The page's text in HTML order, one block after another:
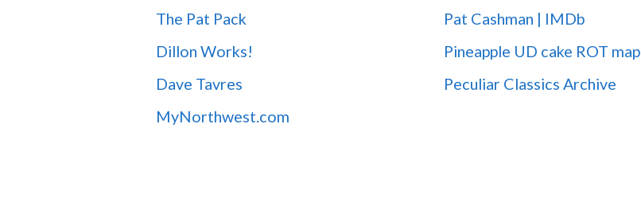
The Pat Pack
Dillon Works!
Dave Tavres
MyNorthwest.com
Pat Cashman | IMDb
Pineapple UD cake ROT map
Peculiar Classics Archive